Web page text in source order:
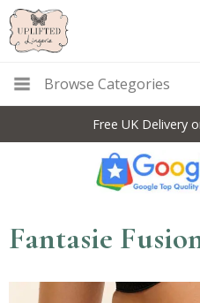
Browse Categories
Free UK Delivery
Fantasie